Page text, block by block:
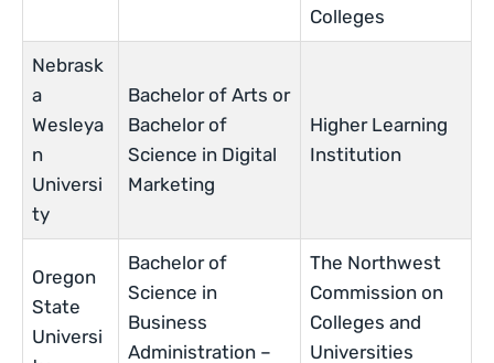
Colleges
Nebrask
a
Wesleya
n
Universi
ty
Bachelor of Arts or
Bachelor of
Science in Digital
Marketing
Higher Learning
Institution
Oregon
State
Universi
Bachelor of
Science in
Business
Administration –
The Northwest
Commission on
Colleges and
Universities